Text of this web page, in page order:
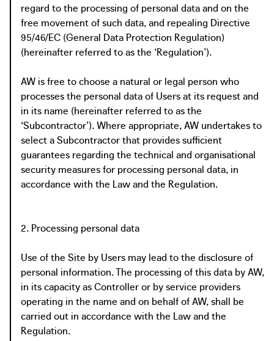
regard to the processing of personal data and on the
free movement of such data, and repealing Directive
95/46/EC (General Data Protection Regulation)
(hereinafter referred to as the ‘Regulation’).
AW is free to choose a natural or legal person who
processes the personal data of Users at its request and
in its name (hereinafter referred to as the
‘Subcontractor’). Where appropriate, AW undertakes to
select a Subcontractor that provides sufficient
guarantees regarding the technical and organisational
security measures for processing personal data, in
accordance with the Law and the Regulation.
2. Processing personal data
Use of the Site by Users may lead to the disclosure of
personal information. The processing of this data by AW,
in its capacity as Controller or by service providers
operating in the name and on behalf of AW, shall be
carried out in accordance with the Law and the
Regulation.